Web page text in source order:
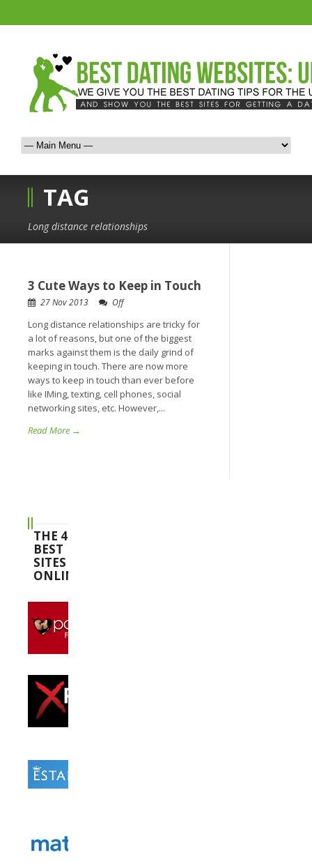
TAG
Long distance relationships
3 Cute Ways to Keep in Touch
27 Nov 2013 Off
Long distance relationships are tricky for
a lot of reasons, but one of the biggest
marks against them is the daily grind of
keeping in touch. There are now more
ways to keep in touch than ever before
like IMing, texting, cell phones, social
networking sites, etc. However,...
Read More →
THE 4
BEST
SITES
ONLINE